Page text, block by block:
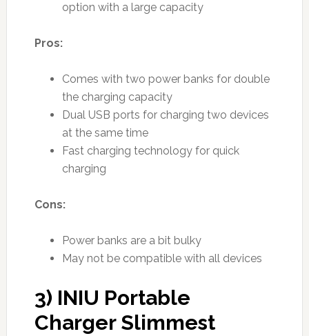
option with a large capacity
Pros:
Comes with two power banks for double
the charging capacity
Dual USB ports for charging two devices
at the same time
Fast charging technology for quick
charging
Cons:
Power banks are a bit bulky
May not be compatible with all devices
3) INIU Portable
Charger Slimmest